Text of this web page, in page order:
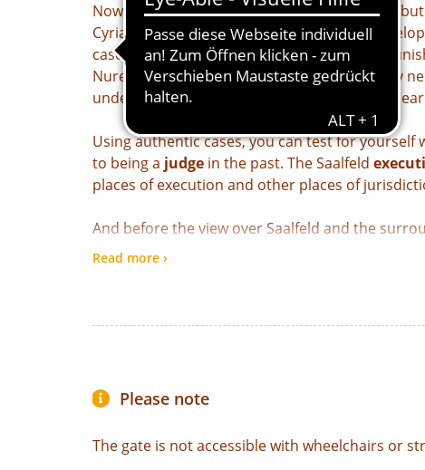
Now it's getting serious: we're off to prison –
Cyriakus Pfaler explains how the law has
case to solve: “How can apparent fraud be
Nuremberg merchant whose services the city
understanding of law at that time becomes
Using authentic cases, you can test for
to being a judge in the past. The Saalfeld
places of execution and other places of
And before the view over Saalfeld and the
battlements
Read more ›
Please note
The gate is not accessible with wheelchairs or